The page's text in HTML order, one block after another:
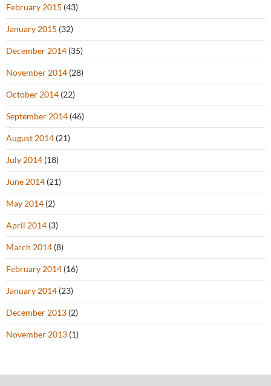
February 2015 (43)
January 2015 (32)
December 2014 (35)
November 2014 (28)
October 2014 (22)
September 2014 (46)
August 2014 (21)
July 2014 (18)
June 2014 (21)
May 2014 (2)
April 2014 (3)
March 2014 (8)
February 2014 (16)
January 2014 (23)
December 2013 (2)
November 2013 (1)